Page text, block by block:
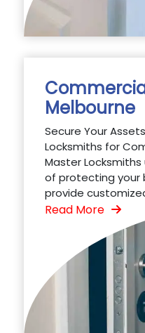
Melbourne
Secure Your
Locksmiths for
Master
of protecting your
provide
Read More